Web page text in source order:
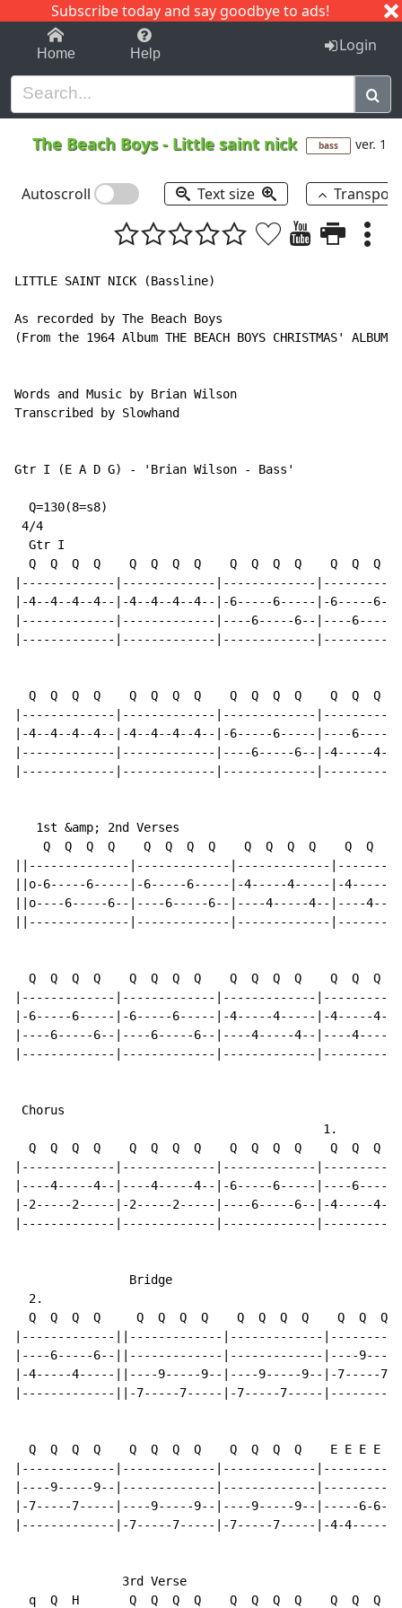
Subscribe today and say goodbye to ads!
1-9 C I J
Home Help Login
The Beach Boys- Little saint nick bass ver. 1
Autoscroll Text size
LITTLE SAINT NICK (Bassline)
As recorded by The Beach Boys
(From the 1964 Album THE BEACH BOYS CHRISTMAS' ALBUM)
Words and Music by Brian Wilson
Transcribed by Slowhand
Gtr I (E A D G) - 'Brian Wilson - Bass'
  Q=130(8=s8)
4/4
  Gtr I
  Q  Q  Q  Q    Q  Q  Q  Q    Q  Q  Q  Q    Q  Q  Q  Q
|-------------|-------------|-------------
|-4--4--4--4--|-4--4--4--4--|-6-----6-----|-6-----
|-------------|-------------|----6-----6--|----6-----
|-------------|-------------|-------------
  Q  Q  Q  Q    Q  Q  Q  Q    Q  Q  Q  Q    Q  Q  Q  Q
|-------------|-------------|-------------
|-4--4--4--4--|-4--4--4--4--|-6-----6-----|----6-----
|-------------|-------------|----6-----6--|-4-----
|-------------|-------------|-------------
   1st &amp; 2nd Verses
Q  Q  Q  Q    Q  Q  Q  Q    Q  Q  Q  Q    Q  Q  Q
||--------------|-------------|-------------
||o-6-----6-----|-6-----6-----|-4-----4-----|-4-----
||o----6-----6--|----6-----6--|----4-----4--|----
||--------------|-------------|-------------
  Q  Q  Q  Q    Q  Q  Q  Q    Q  Q  Q  Q    Q  Q  Q  Q
|-------------|-------------|-------------
|-6-----6-----|-6-----6-----|-4-----4-----|-4-----
|----6-----6--|----6-----6--|----4-----4--|----4-----
|-------------|-------------|-------------
Chorus
                                           1.
  Q  Q  Q  Q    Q  Q  Q  Q    Q  Q  Q  Q    Q  Q  Q  Q
|-------------|-------------|-------------
|----4-----4--|----4-----4--|-6-----6-----|----6-----
|-2-----2-----|-2-----2-----|----6-----6--|-4-----
|-------------|-------------|-------------
                Bridge
  2.
Q  Q  Q  Q     Q  Q  Q  Q    Q  Q  Q  Q    Q  Q  Q
|-------------||-------------|-------------
|----6-----6--||-------------|-------------|----
|-4-----4-----||----9-----9--|----9-----9--|-7-----
|-------------||-7-----7-----|-7-----7-----
Q  Q  Q  Q    Q  Q  Q  Q    Q  Q  Q  Q    E E E E E
|-------------|-------------|-------------
|----9-----9--|-------------|-------------
|-7-----7-----|----9-----9--|----9-----9--|-----6-
|-------------|-7-----7-----|-7-----7-----|-4-4-----
               3rd Verse
  q  Q  H       Q  Q  Q  Q    Q  Q  Q  Q    Q  Q  Q  Q